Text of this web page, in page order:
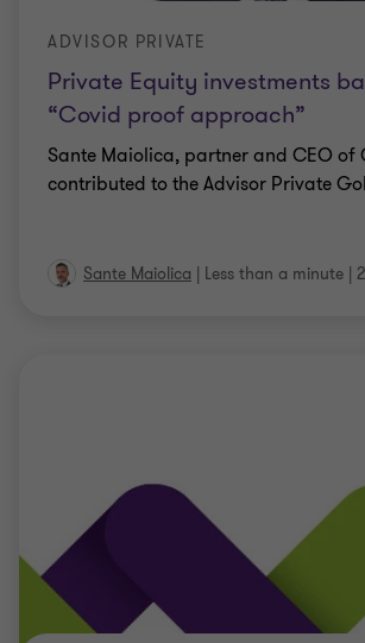
Private Equity investments
“Covid proof approach”
ADVISOR PRIVATE
Sante Maiolica, partner and CEO of
contributed to the Advisor Private
Sante Maiolica | Less than a minute |